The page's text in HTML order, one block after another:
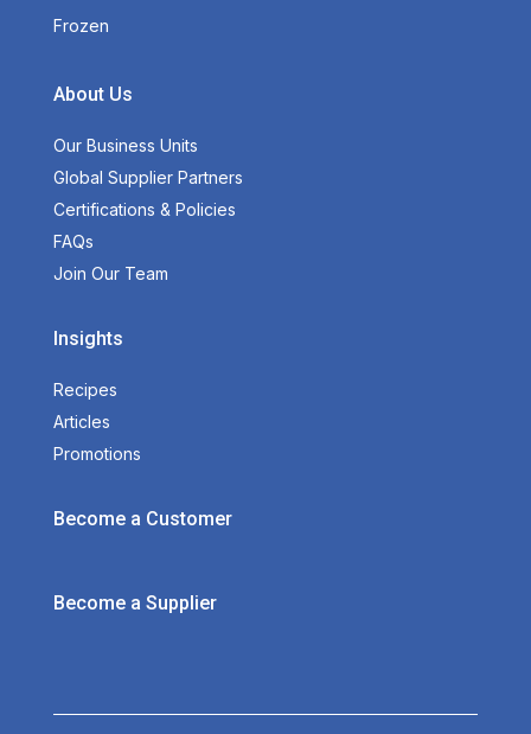
Frozen
About Us
Our Business Units
Global Supplier Partners
Certifications & Policies
FAQs
Join Our Team
Insights
Recipes
Articles
Promotions
Become a Customer
Become a Supplier